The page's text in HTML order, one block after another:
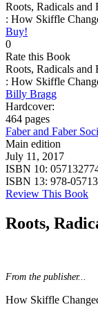
Roots, Radicals and
: How Skiffle
Buy!
0
Rate this Book
Roots, Radicals and
: How Skiffle
Billy Bragg
Hardcover:
464 pages
Faber and Faber
Main edition
July 11, 2017
ISBN 10:
ISBN 13: 978-
Review This Book
Roots,
From the publisher...
How Skiffle